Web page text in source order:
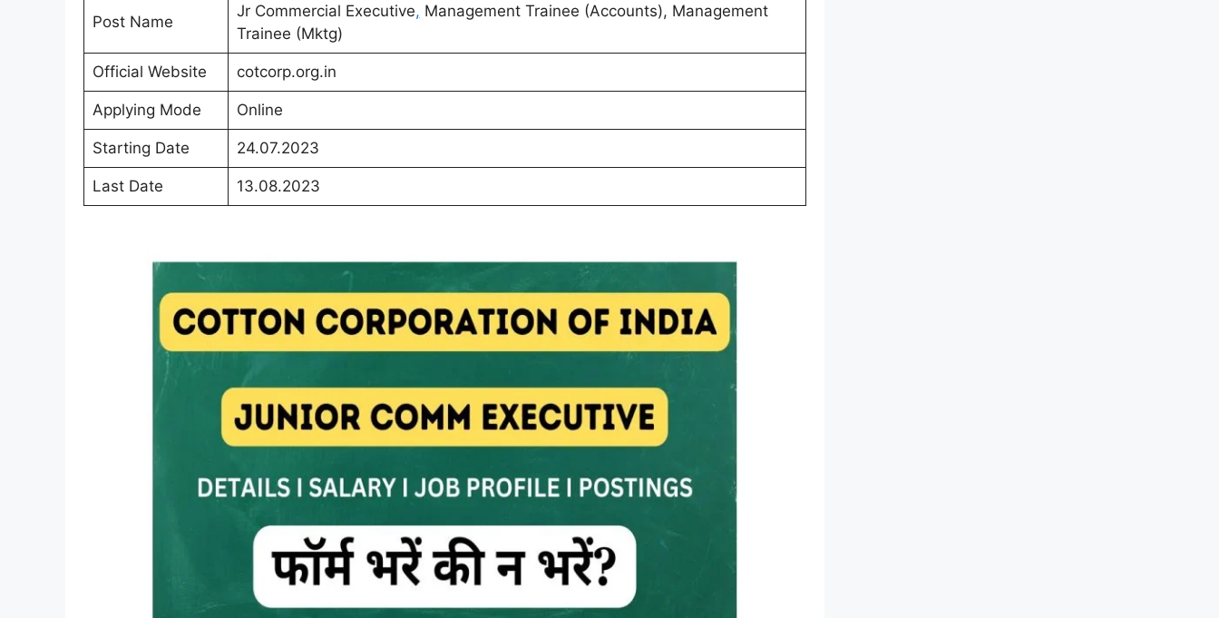
Post Name
Jr Commercial Executive, Management Trainee (Accounts), Management
Trainee (Mktg)
Official Website cotcorp.org.in
Applying Mode Online
Starting Date 24.07.2023
Last Date 13.08.2023